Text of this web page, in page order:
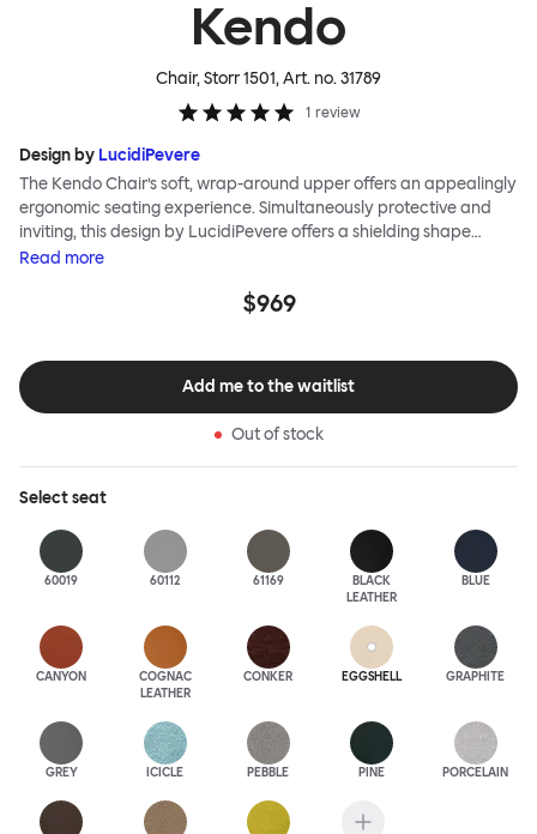
Kendo
Chair, Storr 1501, Art. no.31789
1 review
Design by LucidiPevere
The Kendo Chair’s soft, wrap-around upper offers an appealingly
ergonomic seating experience. Simultaneously protective and
inviting, this design by LucidiPevere offers a shielding shape
combined with a gentle embrace. The generous seat is wide and
yourself. Whether around a boardroom or a dining table, Kendo
complete the Kendo family.
Read more
$969
Add me to the waitlist
Out of stock
Selectseat
60019 60112 61169
BLACK
LEATHER
BLUE
CANYON
COGNAC
LEATHER
CONKER EGGSHELL GRAPHITE
GREY ICICLE PEBBLE PINE PORCELAIN